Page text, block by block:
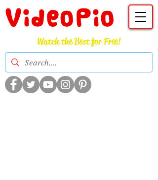
VideoPio
Watch the Best for Free!